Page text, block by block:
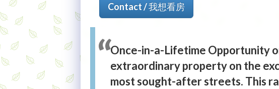
Contact / 我想看房
Once-in-a-Lifetime Opportunity
extraordinary property on the
most sought-after streets. This